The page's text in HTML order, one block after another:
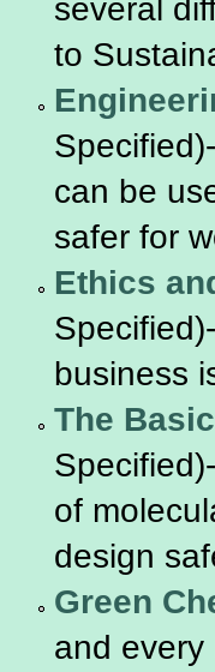
several
to
can be
safer for
Ethics
business
The
of
design
Green
and every